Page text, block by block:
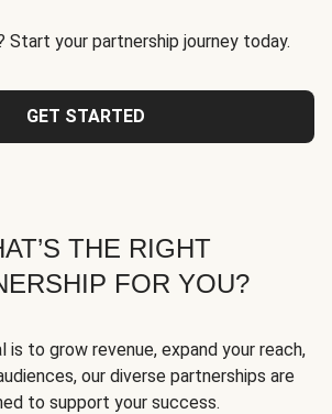
Start your partnership journey today.
GET STARTED
THE RIGHT
FOR YOU?
is to grow revenue, expand your reach,
our diverse partnerships are
to support your success.